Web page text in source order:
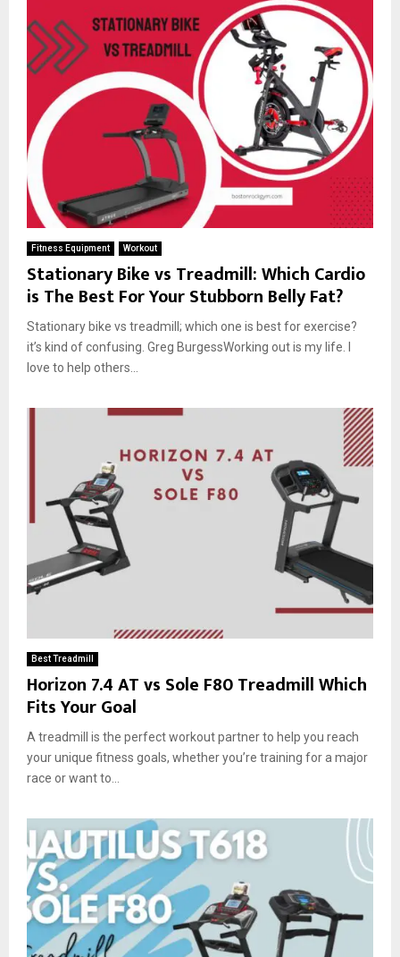
Fitness Equipment Workout
Stationary Bike vs Treadmill: Which Cardio
is The Best For Your Stubborn Belly Fat?
Stationary bike vs treadmill; which one is best for exercise?
it’s kind of confusing. Greg BurgessWorking out is my life. I
love to help others...
Best Treadmill
Horizon 7.4 AT vs Sole F80 Treadmill Which
Fits Your Goal
A treadmill is the perfect workout partner to help you reach
your unique fitness goals, whether you’re training for a major
race or want to...